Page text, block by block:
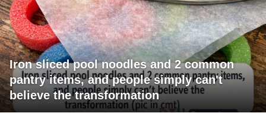
Iron sliced pool noodles and 2 common
pantry items, and people simply can't
believe the transformation